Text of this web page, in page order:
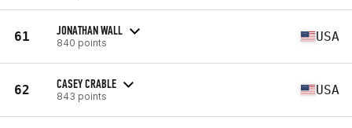
61 JONATHAN WALL
840 points USA
62 CASEY CRABLE
843 points USA